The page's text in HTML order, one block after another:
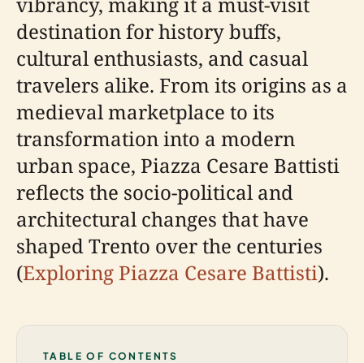
destination for history buffs,
cultural enthusiasts, and casual
travelers alike. From its origins as a
medieval marketplace to its
transformation into a modern
urban space, Piazza Cesare Battisti
reflects the socio-political and
architectural changes that have
shaped Trento over the centuries
(Exploring Piazza Cesare Battisti).
TABLE OF CONTENTS